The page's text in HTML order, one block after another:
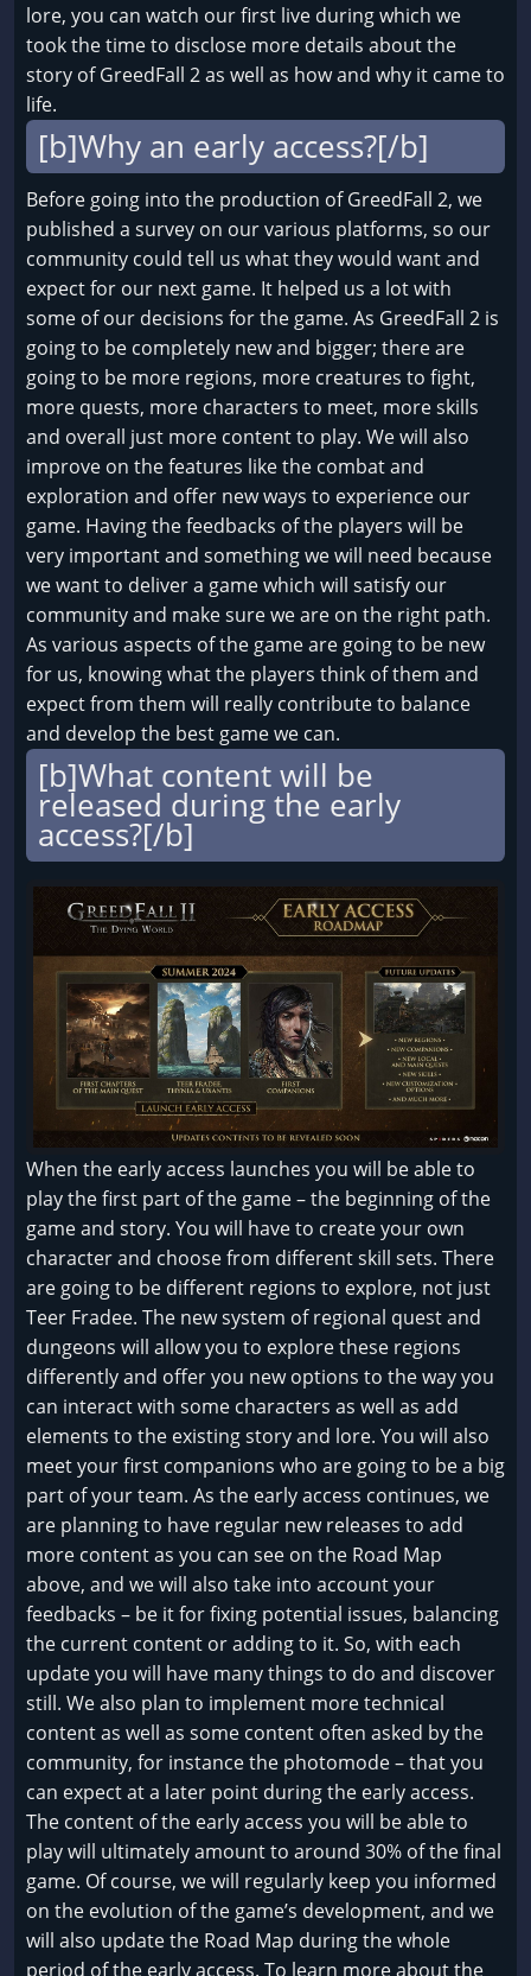
lore, you can watch our first live during which we
took the time to disclose more details about the
story of GreedFall 2 as well as how and why it came to
life.
[b]Why an early access?[/b]
Before going into the production of GreedFall 2, we
published a survey on our various platforms, so our
community could tell us what they would want and
expect for our next game. It helped us a lot with
some of our decisions for the game. As GreedFall 2 is
going to be completely new and bigger; there are
going to be more regions, more creatures to fight,
more quests, more characters to meet, more skills
and overall just more content to play. We will also
improve on the features like the combat and
exploration and offer new ways to experience our
game. Having the feedbacks of the players will be
very important and something we will need because
we want to deliver a game which will satisfy our
community and make sure we are on the right path.
As various aspects of the game are going to be new
for us, knowing what the players think of them and
expect from them will really contribute to balance
and develop the best game we can.
[b]What content will be
released during the early
access?[/b]
When the early access launches you will be able to
play the first part of the game – the beginning of the
game and story. You will have to create your own
character and choose from different skill sets. There
are going to be different regions to explore, not just
Teer Fradee. The new system of regional quest and
dungeons will allow you to explore these regions
differently and offer you new options to the way you
can interact with some characters as well as add
elements to the existing story and lore. You will also
meet your first companions who are going to be a big
part of your team. As the early access continues, we
are planning to have regular new releases to add
more content as you can see on the Road Map
above, and we will also take into account your
feedbacks – be it for fixing potential issues, balancing
the current content or adding to it. So, with each
update you will have many things to do and discover
still. We also plan to implement more technical
content as well as some content often asked by the
community, for instance the photomode – that you
can expect at a later point during the early access.
The content of the early access you will be able to
play will ultimately amount to around 30% of the final
game. Of course, we will regularly keep you informed
on the evolution of the game’s development, and we
will also update the Road Map during the whole
period of the early access. To learn more about the